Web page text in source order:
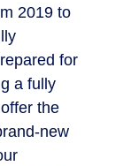
2019 to
for
a fully
the
new